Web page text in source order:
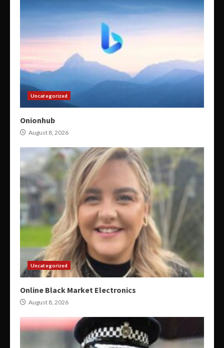
Uncategorized
Onionhub
August 8, 2026
Uncategorized
Online Black Market Electronics
August 8, 2026